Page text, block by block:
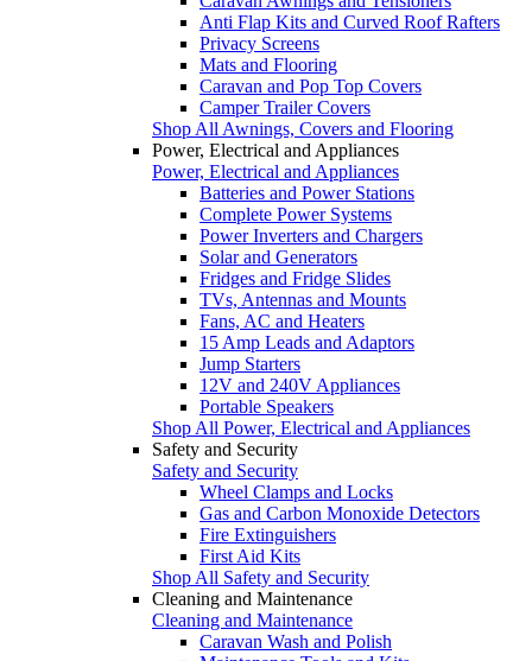
Anti Flap Kits and Curved Roof Rafters
Privacy Screens
Mats and Flooring
Caravan and Pop Top Covers
Camper Trailer Covers
Shop All Awnings, Covers and Flooring
Power, Electrical and Appliances
Power, Electrical and Appliances
Batteries and Power Stations
Complete Power Systems
Power Inverters and Chargers
Solar and Generators
Fridges and Fridge Slides
TVs, Antennas and Mounts
Fans, AC and Heaters
15 Amp Leads and Adaptors
Jump Starters
12V and 240V Appliances
Portable Speakers
Shop All Power, Electrical and Appliances
Safety and Security
Safety and Security
Wheel Clamps and Locks
Gas and Carbon Monoxide Detectors
Fire Extinguishers
First Aid Kits
Shop All Safety and Security
Cleaning and Maintenance
Cleaning and Maintenance
Caravan Wash and Polish